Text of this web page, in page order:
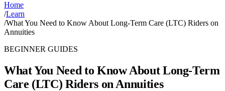
Home
/Learn
/What You Need to Know About Long-Term Care (LTC) Riders on
Annuities
BEGINNER GUIDES
What You Need to Know About Long-Term
Care (LTC) Riders on Annuities